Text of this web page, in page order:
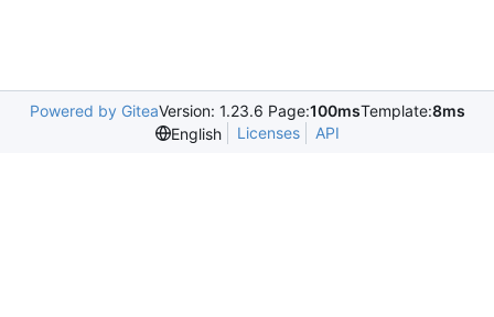
Powered by GiteaVersion: 1.23.6 Page:100msTemplate:8ms
English
Licenses API